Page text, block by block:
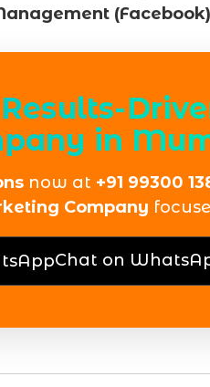
(Facebook)
in
now at +91 99300
Company
Chat on